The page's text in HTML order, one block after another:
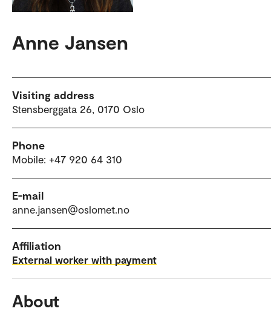
Anne Jansen
Visiting address
Stensberggata 26, 0170 Oslo
Phone
Mobile: +47 920 64 310
E-mail
anne.jansen@oslomet.no
Affiliation
External worker with payment
About